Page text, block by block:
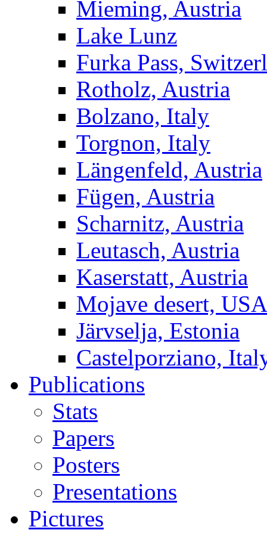
Mieming, Austria
Lake Lunz
Furka Pass,
Rotholz, Austria
Bolzano, Italy
Torgnon, Italy
Längenfeld, Austria
Fügen, Austria
Scharnitz, Austria
Leutasch, Austria
Kaserstatt, Austria
Mojave desert, USA
Järvselja, Estonia
Castelporziano,
Publications
Stats
Papers
Posters
Presentations
Pictures